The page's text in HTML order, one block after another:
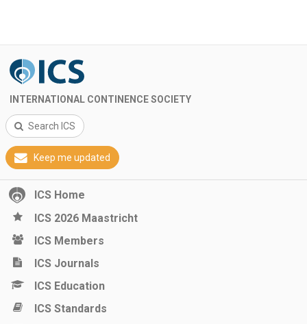
INTERNATIONAL CONTINENCE SOCIETY
Search ICS
Keep me updated
ICS Home
ICS 2026 Maastricht
ICS Members
ICS Journals
ICS Education
ICS Standards